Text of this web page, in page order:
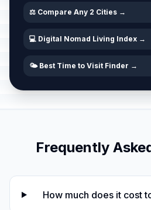
⚖️ Compare Any 2 Cities →
💻 Digital Nomad Living Index →
🌤️ Best Time to Visit Finder →
Frequently
How much does it cost